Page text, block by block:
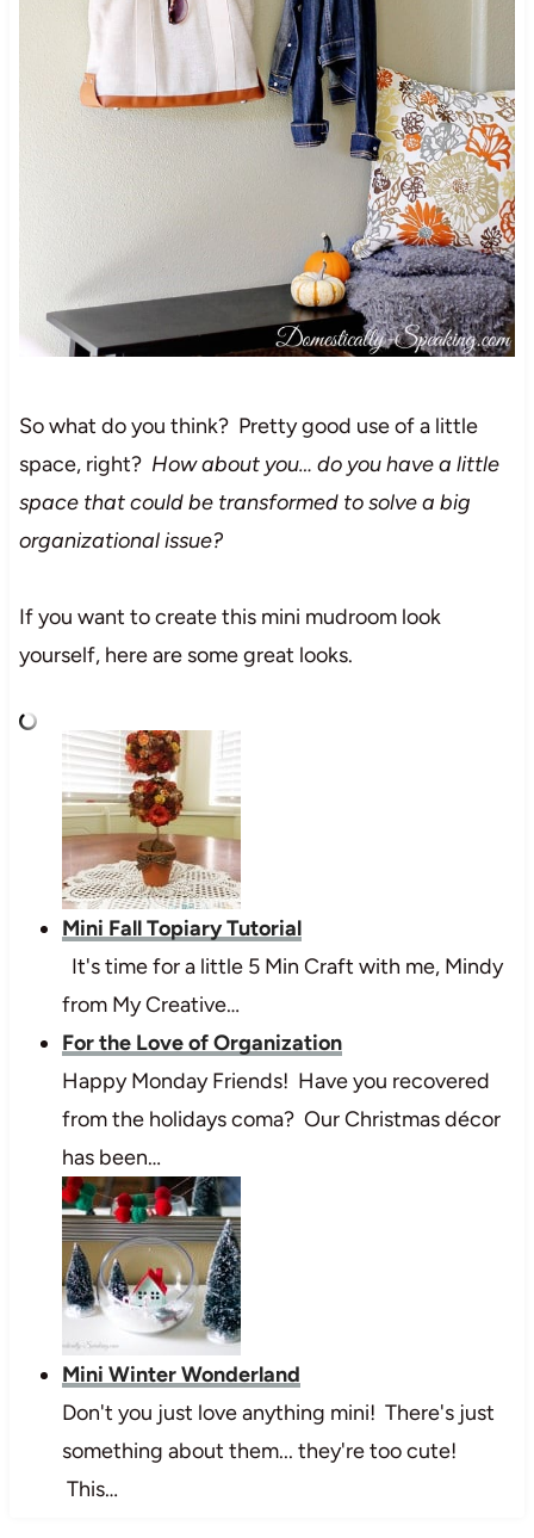
So what do you think? Pretty good use of a little
space, right? How about you… do you have a little
space that could be transformed to solve a big
organizational issue?
If you want to create this mini mudroom look
yourself, here are some great looks.
Mini Fall Topiary Tutorial
It's time for a little 5 Min Craft with me, Mindy
from My Creative…
For the Love of Organization
Happy Monday Friends! Have you recovered
from the holidays coma? Our Christmas décor
has been…
Mini Winter Wonderland
Don't you just love anything mini! There's just
something about them... they're too cute!
This…